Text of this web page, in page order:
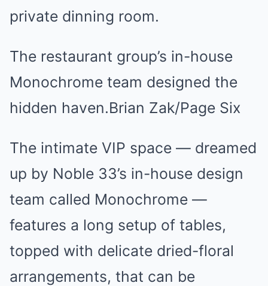
The restaurant group’s in-house
Monochrome team designed the
hidden haven.Brian Zak/Page Six
The intimate VIP space — dreamed
up by Noble 33’s in-house design
team called Monochrome —
features a long setup of tables,
topped with delicate dried-floral
arrangements, that can be